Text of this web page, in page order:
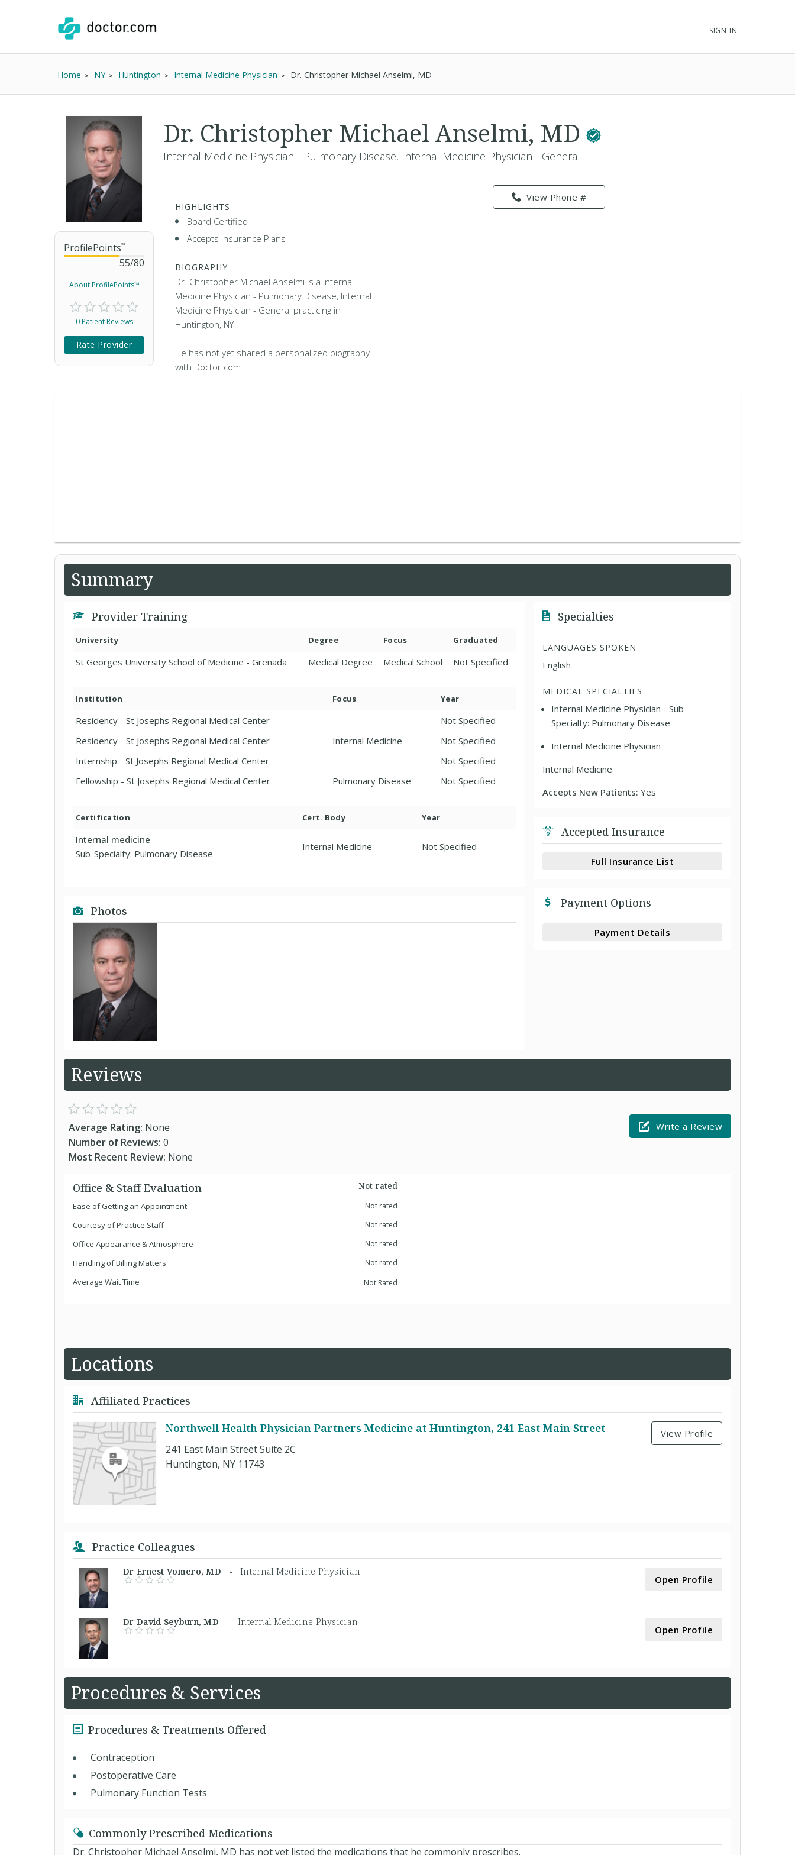
SIGN IN
Home NY Huntington Internal Medicine Physician Dr. Christopher Michael Anselmi, MD
ProfilePoints™
55/80
About ProfilePoints™
0 Patient Reviews
Rate Provider
Dr. Christopher Michael Anselmi, MD
Internal Medicine Physician - Pulmonary Disease, Internal Medicine Physician - General
HIGHLIGHTS
Board Certified
Accepts Insurance Plans
BIOGRAPHY
Dr. Christopher Michael Anselmi is a Internal
Medicine Physician - Pulmonary Disease, Internal
Medicine Physician - General practicing in
Huntington, NY
He has not yet shared a personalized biography
with Doctor.com.
View Phone #
Summary
Provider Training
University Degree Focus Graduated
St Georges University School of Medicine - Grenada Medical Degree Medical School Not Specified
Institution Focus Year
Residency - St Josephs Regional Medical Center
Not Specified
Residency - St Josephs Regional Medical Center
Internal Medicine
Not Specified
Internship - St Josephs Regional Medical Center
Not Specified
Fellowship - St Josephs Regional Medical Center
Pulmonary Disease Not Specified
Certification Cert. Body Year
Internal medicine
Sub-Specialty: Pulmonary Disease
Internal Medicine Not Specified
Photos
Specialties
LANGUAGES SPOKEN
English
MEDICAL SPECIALTIES
Internal Medicine Physician - Sub-
Specialty: Pulmonary Disease
Internal Medicine Physician
Internal Medicine
Accepts New Patients:Yes
Accepted Insurance
Full Insurance List
Payment Options
Payment Details
Reviews
Average Rating: None
Number of Reviews: 0
Most Recent Review: None
Write a Review
Office & Staff Evaluation
Not rated
Ease of Getting an Appointment
Not rated
Courtesy of Practice Staff Not rated
Office Appearance & Atmosphere Not rated
Handling of Billing Matters Not rated
Average Wait Time Not Rated
Locations
Affiliated Practices
Northwell Health Physician Partners Medicine at Huntington, 241 East Main Street
241 East Main Street Suite 2C
Huntington, NY 11743
View Profile
Practice Colleagues
Dr Ernest Vomero, MD -Internal Medicine Physician
Open Profile
Dr David Seyburn, MD -Internal Medicine Physician
Open Profile
Procedures & Services
Procedures & Treatments Offered
Contraception
Postoperative Care
Pulmonary Function Tests
Commonly Prescribed Medications
Dr. Christopher Michael Anselmi, MD has not yet listed the medications that he commonly prescribes.